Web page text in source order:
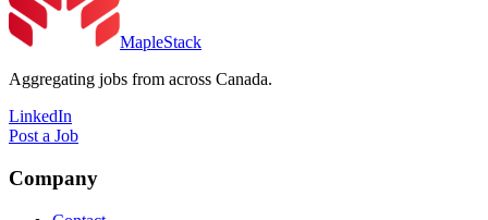
MapleStack
Aggregating jobs from across Canada.
LinkedIn
Post a Job
Company